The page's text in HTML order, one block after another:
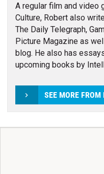
A regular film and video
Culture, Robert also
The Daily Telegraph,
Picture Magazine as
blog. He also has
upcoming books by
SEE MORE FROM